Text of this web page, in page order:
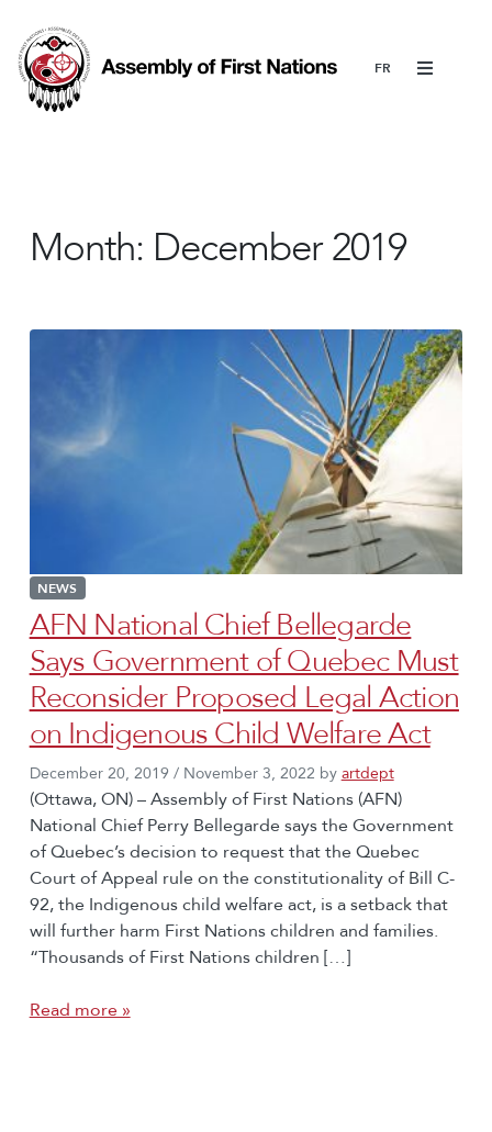
Menu
Month: December 2019
NEWS
AFN National Chief Bellegarde
Says Government of Quebec Must
Reconsider Proposed Legal Action
on Indigenous Child Welfare Act
December 20, 2019 / November 3, 2022 by artdept
(Ottawa, ON) – Assembly of First Nations (AFN)
National Chief Perry Bellegarde says the Government
of Quebec’s decision to request that the Quebec
Court of Appeal rule on the constitutionality of Bill C-
92, the Indigenous child welfare act, is a setback that
will further harm First Nations children and families.
“Thousands of First Nations children […]
Read more »